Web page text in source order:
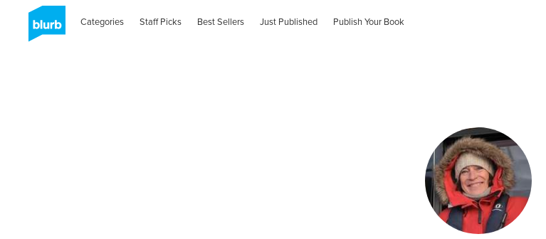
Categories Staff Picks Best Sellers Just Published Publish Your Book